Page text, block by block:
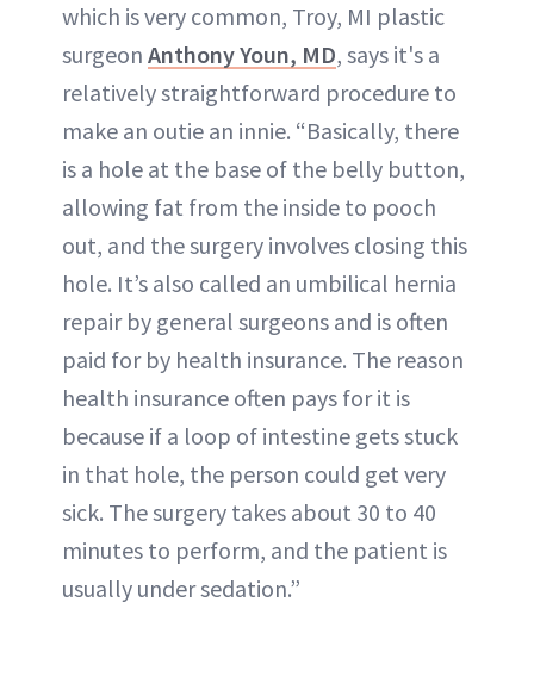
which is very common, Troy, MI plastic
surgeon Anthony Youn, MD, says it's a
relatively straightforward procedure to
make an outie an innie. “Basically, there
is a hole at the base of the belly button,
allowing fat from the inside to pooch
out, and the surgery involves closing this
hole. It’s also called an umbilical hernia
repair by general surgeons and is often
paid for by health insurance. The reason
health insurance often pays for it is
because if a loop of intestine gets stuck
in that hole, the person could get very
sick. The surgery takes about 30 to 40
minutes to perform, and the patient is
usually under sedation.”